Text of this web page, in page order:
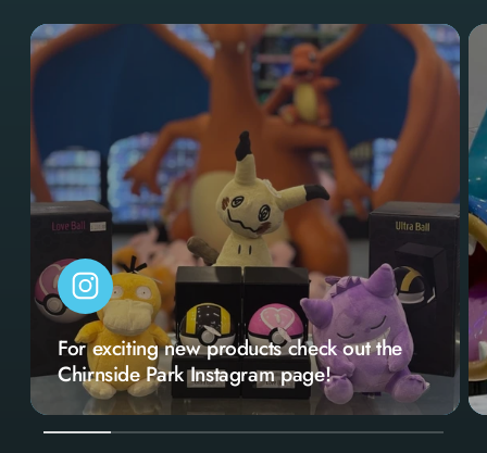
For exciting new products check out the
Chirnside Park Instagram page!
1/of6